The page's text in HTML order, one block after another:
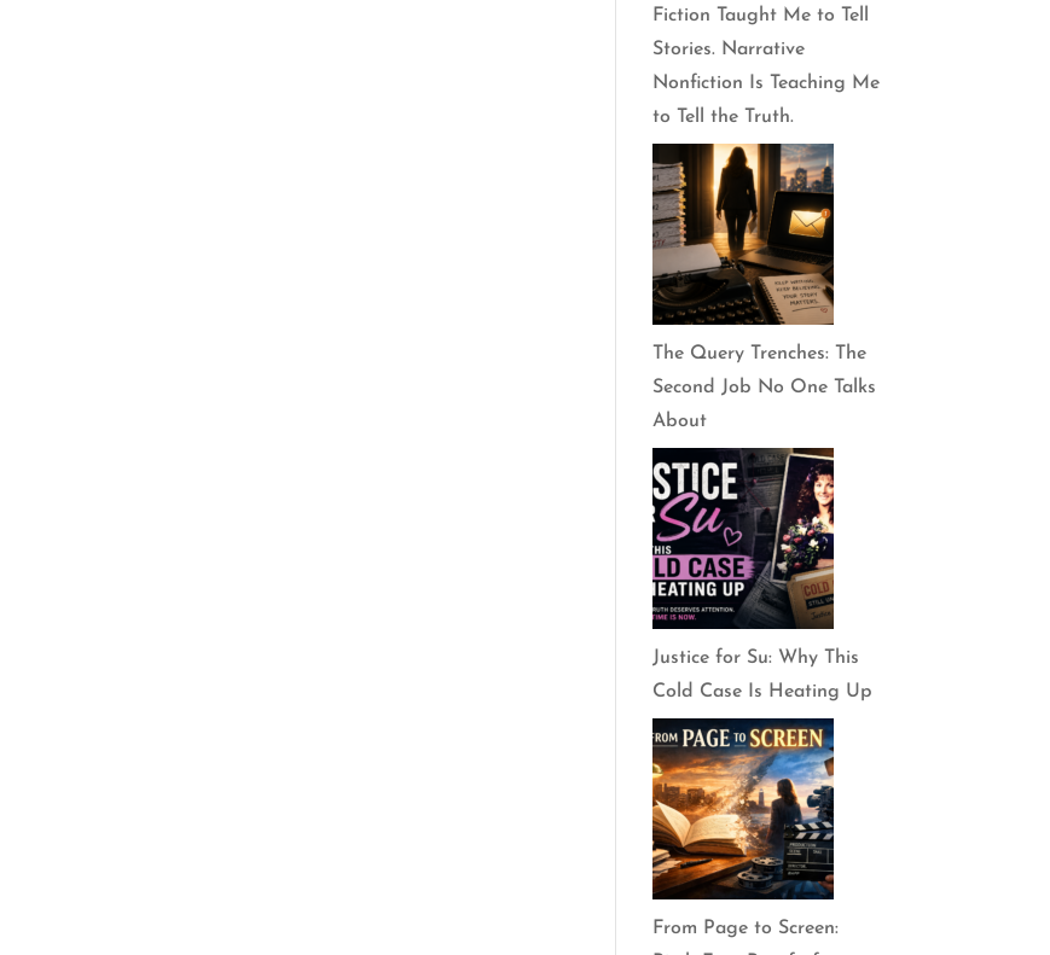
Fiction Taught Me to Tell
Stories. Narrative
Nonfiction Is Teaching Me
to Tell the Truth.
The Query Trenches: The
Second Job No One Talks
About
Justice for Su: Why This
Cold Case Is Heating Up
From Page to Screen: